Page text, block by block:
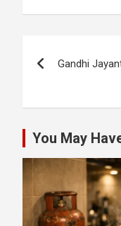
food to poor,
navigation
Gandhi
You May